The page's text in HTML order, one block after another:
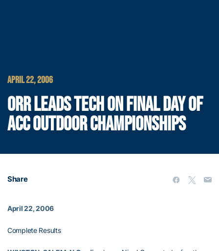
APRIL 22, 2006
ORR LEADS TECH ON FINAL DAY OF
ACC OUTDOOR CHAMPIONSHIPS
Share
April 22, 2006
Complete Results